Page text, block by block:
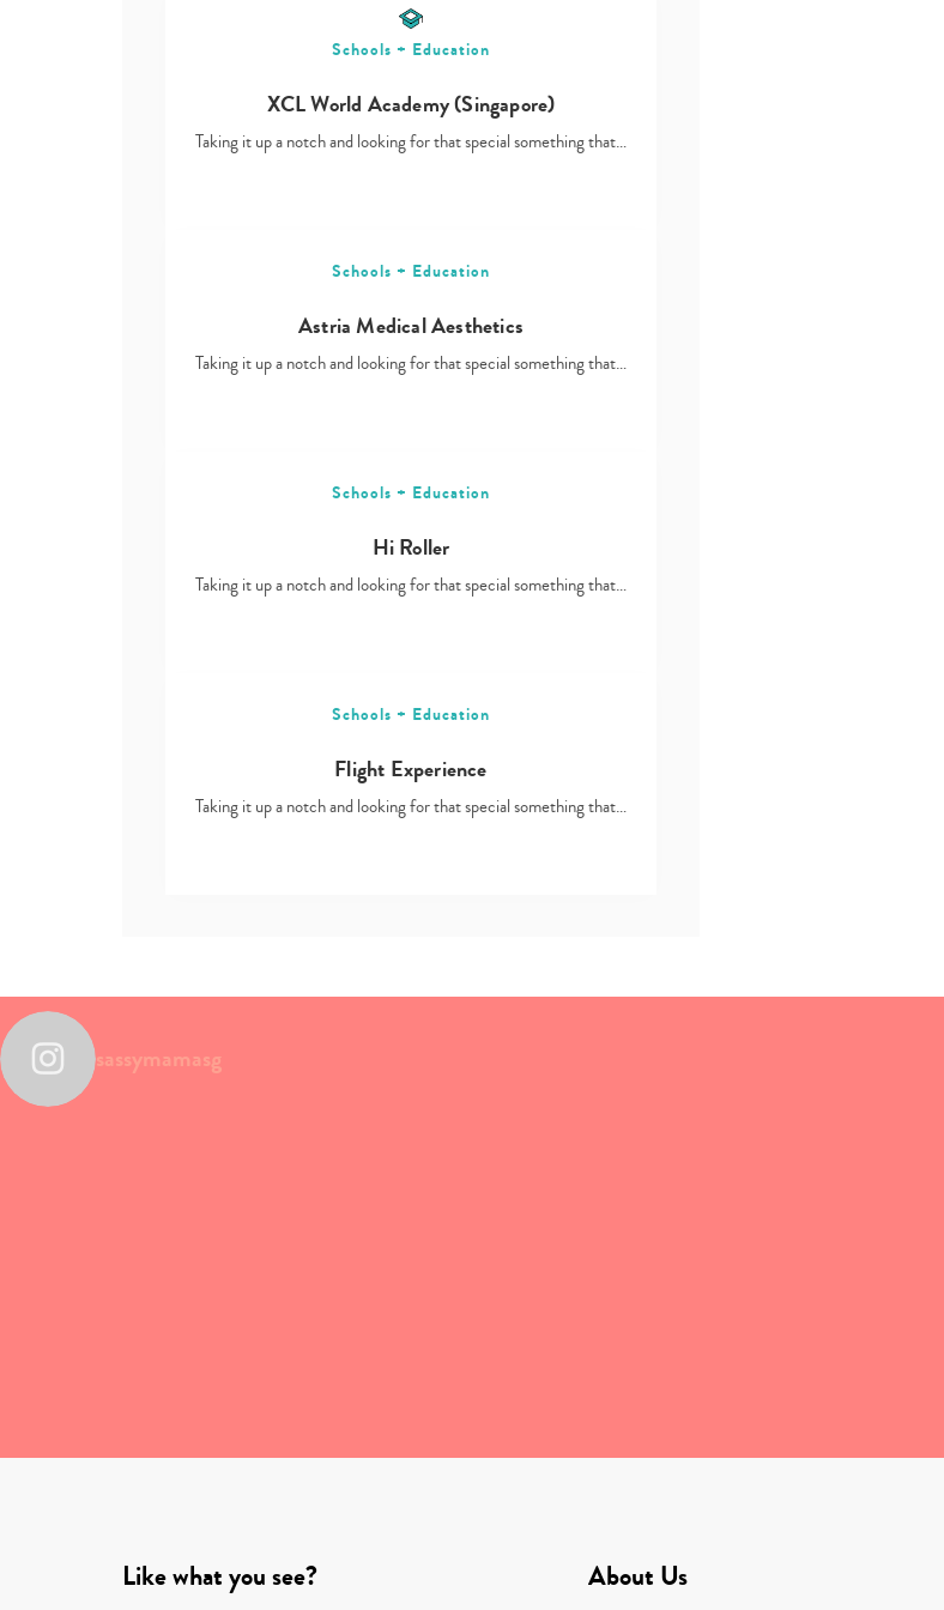
Schools + Education
XCL World Academy (Singapore)
Taking it up a notch and looking for that special something that…
Schools + Education
Astria Medical Aesthetics
Taking it up a notch and looking for that special something that…
Schools + Education
Hi Roller
Taking it up a notch and looking for that special something that…
Schools + Education
Flight Experience
Taking it up a notch and looking for that special something that…
sassymamasg
Like what you see? About Us